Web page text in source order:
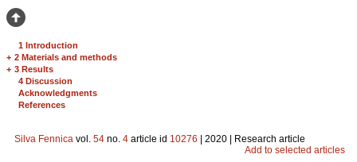
1 Introduction
+ 2 Materials and methods
+ 3 Results
4 Discussion
Acknowledgments
References
Silva Fennica vol. 54 no. 4 article id 10276 | 2020 | Research article
Add to selected articles